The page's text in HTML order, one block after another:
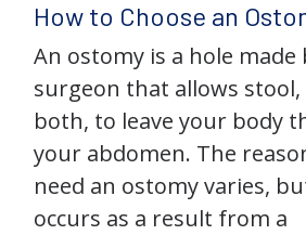
How to Choose an
An ostomy is a hole made
surgeon that allows
both, to leave your body
your abdomen. The
need an ostomy varies,
occurs as a result from a